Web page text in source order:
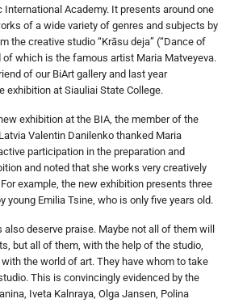
Academy. It presents around one
of a wide variety of genres and subjects by
the creative studio “Krāsu deja” (“Dance of
of which is the famous artist Maria Matveyeva.
of our BiArt gallery and last year
exhibition at Siauliai State College.
exhibition at the BIA, the member of the
Valentin Danilenko thanked Maria
participation in the preparation and
and noted that she works very creatively
example, the new exhibition presents three
young Emilia Tsine, who is only five years old.
also deserve praise. Maybe not all of them will
but all of them, with the help of the studio,
the world of art. They have whom to take
This is convincingly evidenced by the
Iveta Kalnraya, Olga Jansen, Polina